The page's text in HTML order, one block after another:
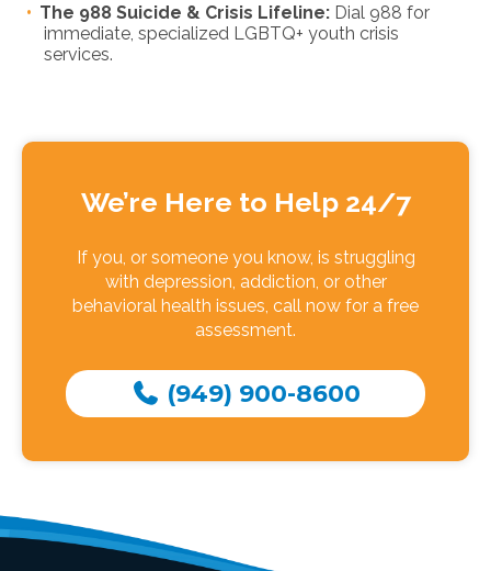
The 988 Suicide & Crisis Lifeline: Dial 988 for
immediate, specialized LGBTQ+ youth crisis
services.
We’re Here to Help 24/7
If you, or someone you know, is struggling
with depression, addiction, or other
behavioral health issues, call now for a free
assessment.
(949) 900-8600